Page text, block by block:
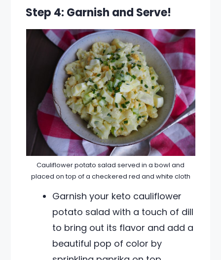
Step 4: Garnish and Serve!
Cauliflower potato salad served in a bowl and
placed on top of a checkered red and white cloth
Garnish your keto cauliflower
potato salad with a touch of dill
to bring out its flavor and add a
beautiful pop of color by